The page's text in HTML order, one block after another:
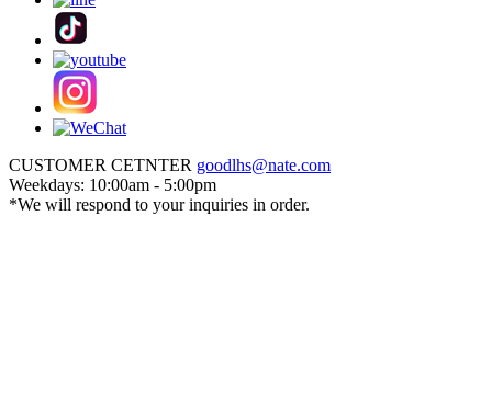
CUSTOMER CETNTER goodlhs@nate.com
Weekdays: 10:00am - 5:00pm
*We will respond to your inquiries in order.